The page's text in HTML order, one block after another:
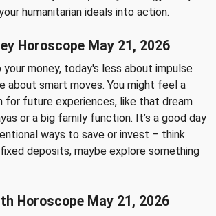
humanitarian ideals into action.
Horoscope May 21, 2026
money, today's less about impulse
about smart moves. You might feel a
for future experiences, like that dream
or a big family function. It’s a good day
ways to save or invest – think
deposits, maybe explore something
Horoscope May 21, 2026